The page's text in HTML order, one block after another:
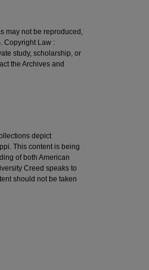
may not be reproduced,
Copyright Law :
study, scholarship, or
the Archives and
depict
This content is being
of both American
Creed speaks to
should not be taken